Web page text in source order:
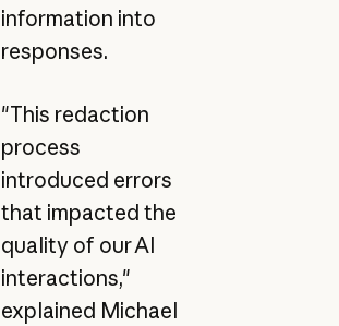
information into
responses.
"This redaction
process
introduced errors
that impacted the
quality of our AI
interactions,"
explained Michael